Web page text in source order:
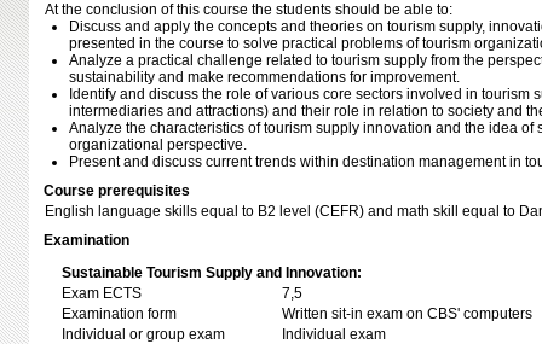
At the conclusion of this course the students should be able to:
Discuss and apply the concepts and theories on tourism supply,
presented in the course to solve practical problems of tourism
Analyze a practical challenge related to tourism supply from the
sustainability and make recommendations for improvement.
Identify and discuss the role of various core sectors involved in tourism
intermediaries and attractions) and their role in relation to society and
Analyze the characteristics of tourism supply innovation and the idea of
organizational perspective.
Present and discuss current trends within destination management in
Course prerequisites
English language skills equal to B2 level (CEFR) and math skill equal to
Examination
Sustainable Tourism Supply and Innovation:
Exam ECTS
7,5
Examination form
Written sit-in exam on CBS' computers
Individual or group exam
Individual exam